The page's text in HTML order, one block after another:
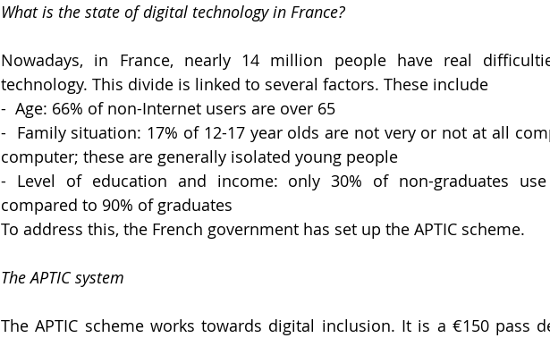
What is the state of digital technology in France?
Nowadays, in France, nearly 14 million people have real
technology. This divide is linked to several factors. These include
-  Age: 66% of non-Internet users are over 65
-  Family situation: 17% of 12-17 year olds are not very or not at all
computer; these are generally isolated young people
- Level of education and income: only 30% of non-graduates use
compared to 90% of graduates
To address this, the French government has set up the APTIC scheme.
The APTIC system
The APTIC scheme works towards digital inclusion. It is a €150 pass